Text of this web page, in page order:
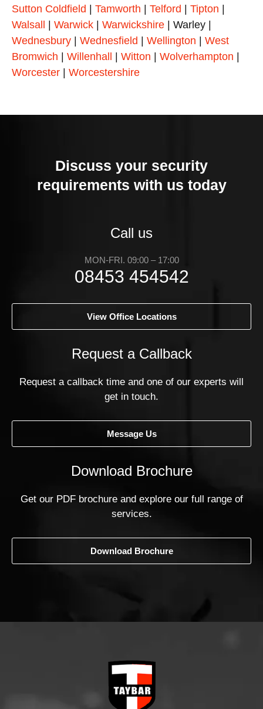
Sutton Coldfield
Tamworth Telford Tipton
Walsall
Warwick Warwickshire | Warley |
Wednesbury
Wednesfield Wellington
West
Bromwich
Willenhall Witton Wolverhampton
Worcester
Worcestershire
Discuss your security
requirements with us today
Call us
MON-FRI. 09:00 – 17:00
08453 454542
View Office Locations
Request a Callback
Request a callback time and one of our experts will
get in touch.
Message Us
Download Brochure
Get our PDF brochure and explore our full range of
services.
Download Brochure